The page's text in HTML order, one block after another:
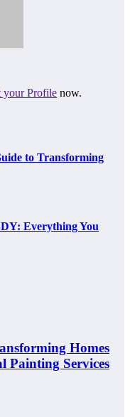
your Profile now.
to Transforming
Everything You
Homes
Painting Services